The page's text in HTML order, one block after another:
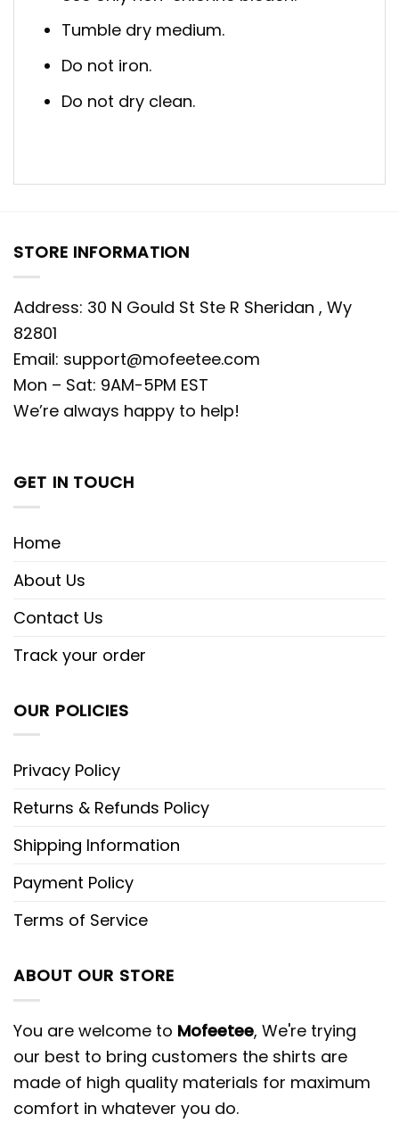
Tumble dry medium.
Do not iron.
Do not dry clean.
STORE INFORMATION
Address: 30 N Gould St Ste R Sheridan , Wy
82801
Email: support@mofeetee.com
Mon – Sat: 9AM-5PM EST
We’re always happy to help!
GET IN TOUCH
Home
About Us
Contact Us
Track your order
OUR POLICIES
Privacy Policy
Returns & Refunds Policy
Shipping Information
Payment Policy
Terms of Service
ABOUT OUR STORE
You are welcome to Mofeetee, We're trying
our best to bring customers the shirts are
made of high quality materials for maximum
comfort in whatever you do.